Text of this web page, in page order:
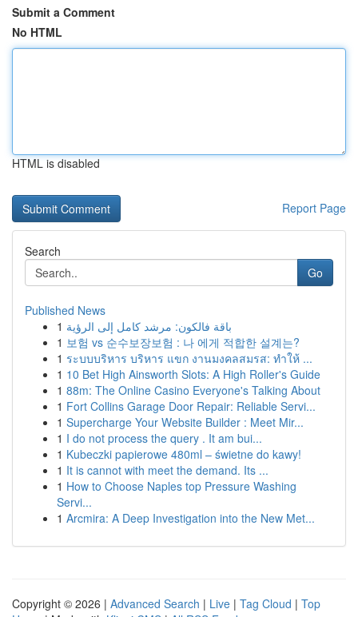
Submit a Comment
No HTML
HTML is disabled
Report Page
Search
Go
Published News
1 باقة فالكون: مرشد كامل إلى الرؤية
1 보험 vs 순수보장보험 : 나 에게 적합한 설계는?
1 ระบบบริหาร บริหาร แขก งานมงคลสมรส: ทำให้ ...
1 10 Bet High Ainsworth Slots: A High Roller's Guide
1 88m: The Online Casino Everyone's Talking About
1 Fort Collins Garage Door Repair: Reliable Servi...
1 Supercharge Your Website Builder : Meet Mir...
1 I do not process the query . It am bui...
1 Kubeczki papierowe 480ml – świetne do kawy!
1 It is cannot with meet the demand. Its ...
1 How to Choose Naples top Pressure Washing
Servi...
1 Arcmira: A Deep Investigation into the New Met...
Copyright © 2026 | Advanced Search | Live | Tag Cloud | Top